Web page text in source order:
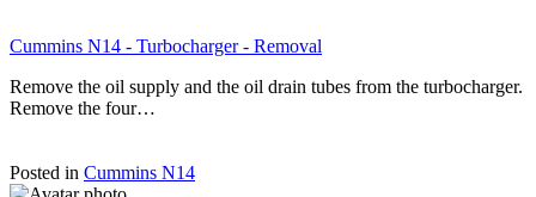
Cummins N14 - Turbocharger - Removal
Remove the oil supply and the oil drain tubes from the turbocharger.
Remove the four…
Posted in Cummins N14